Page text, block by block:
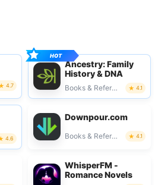
4.7
Ancestry: Family
History & DNA
Books & Reference 4.1
4.6
Downpour.com
Books & Reference 4.1
WhisperFM -
Romance Novels